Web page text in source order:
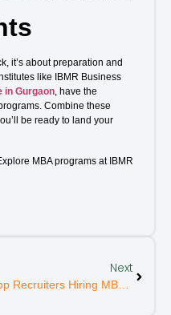
it’s about preparation and
like IBMR Business
in Gurgaon, have the
Combine these
be ready to land your
MBA programs at IBMR
Next
Top Recruiters Hiring MBA Graduates From Delhi NCR